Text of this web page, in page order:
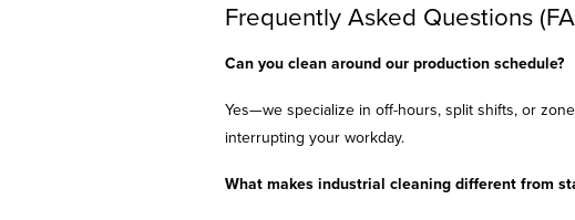
Frequently Asked Questions
Can you clean around our production schedule?
Yes—we specialize in off-hours, split shifts, or
interrupting your workday.
What makes industrial cleaning different from